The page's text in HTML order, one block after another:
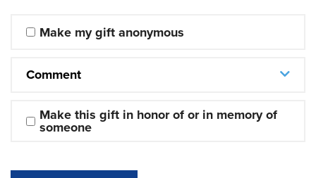
Make my gift anonymous
Comment
Make this gift in honor of or in memory of
someone